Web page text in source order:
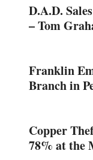
D.A.D.
– Tom
Franklin
Branch in
Copper
78% at the